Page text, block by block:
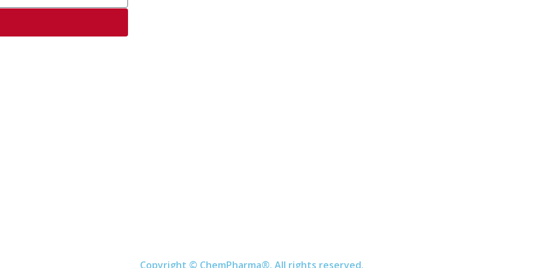
Copyright © ChemPharma®. All rights reserved.